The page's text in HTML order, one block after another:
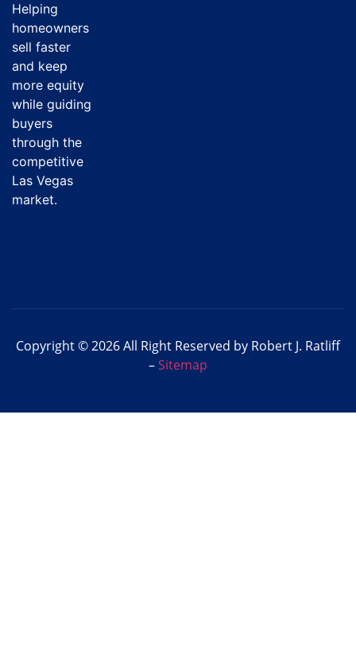
Helping
homeowners
sell faster
and keep
more equity
while guiding
buyers
through the
competitive
Las Vegas
market.
Copyright © 2026 All Right Reserved by Robert J. Ratliff
–Sitemap